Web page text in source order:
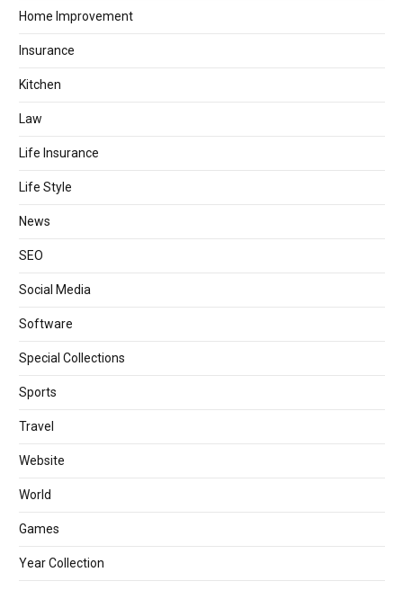
Home Improvement
Insurance
Kitchen
Law
Life Insurance
Life Style
News
SEO
Social Media
Software
Special Collections
Sports
Travel
Website
World
Games
Year Collection